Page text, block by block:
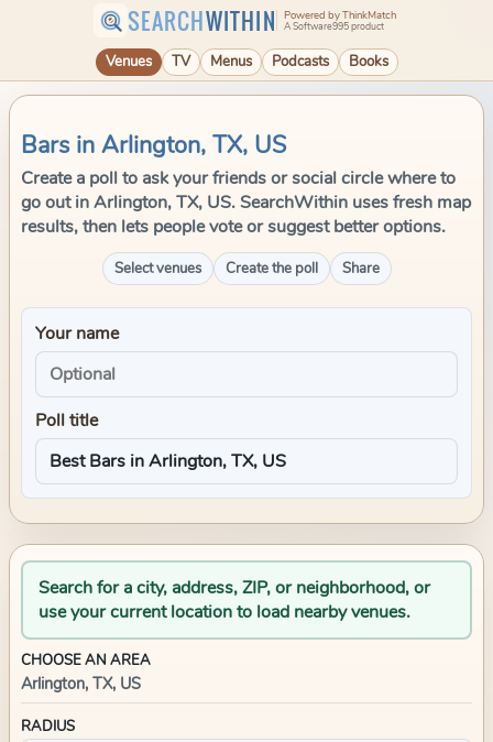
SEARCHWITHIN Powered by ThinkMatch
A Software995 product
Venues TV Menus Podcasts Books
Bars in Arlington, TX, US
Create a poll to ask your friends or social circle where to
go out in Arlington, TX, US. SearchWithin uses fresh map
results, then lets people vote or suggest better options.
Select venues Create the poll Share
Your name
Poll title
Search for a city, address, ZIP, or neighborhood, or
use your current location to load nearby venues.
CHOOSE AN AREA
Arlington, TX, US
RADIUS